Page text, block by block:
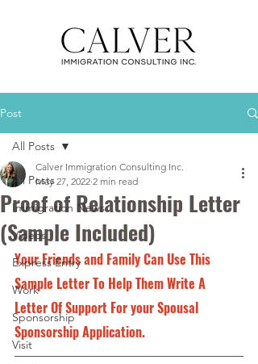
Post
All Posts
Immigration News
Videos
Express Entry
Work
Sponsorship
Visit
All Posts
Proof of Relationship Letter
(Sample Included)
Calver Immigration Consulting Inc.
May 27, 2022 2 min read
Your Friends and Family Can Use This
Sample Letter To Help Them Write A
Letter Of Support For your Spousal
Sponsorship Application.